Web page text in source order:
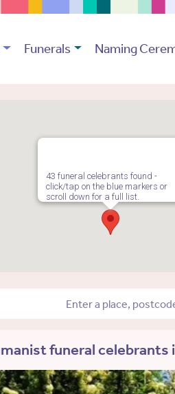
Funerals Naming
43 funeral celebrants found -
click/tap on the blue markers or
scroll down for a full list.
funeral celebrants